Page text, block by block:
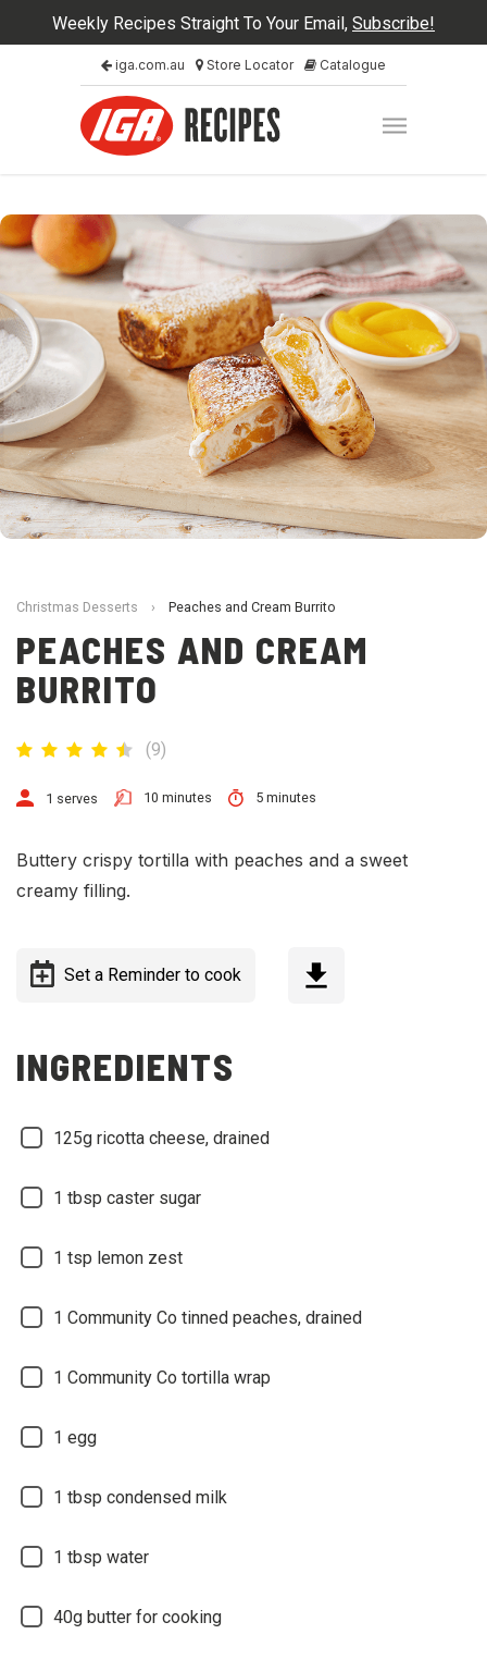
Weekly Recipes Straight To Your Email, Subscribe!
iga.com.au Store Locator Catalogue
Christmas Desserts › Peaches and Cream Burrito
PEACHES AND CREAM
BURRITO
(9)
1 serves 10 minutes 5 minutes
Buttery crispy tortilla with peaches and a sweet
creamy filling.
Set a Reminder to cook
INGREDIENTS
125g ricotta cheese, drained
1 tbsp caster sugar
1 tsp lemon zest
1 Community Co tinned peaches, drained
1 Community Co tortilla wrap
1 egg
1 tbsp condensed milk
1 tbsp water
40g butter for cooking